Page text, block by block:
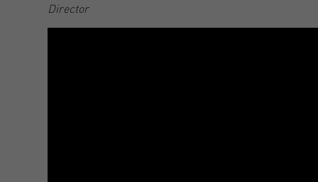
Director